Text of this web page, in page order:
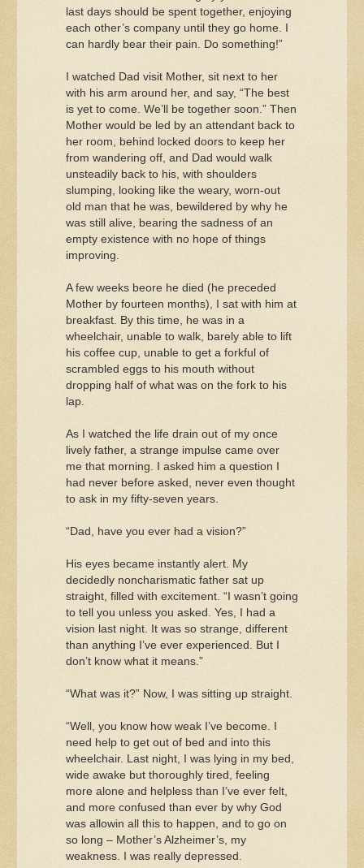
last days should be spent together, enjoying
each other’s company until they go home. I
can hardly bear their pain. Do something!”
I watched Dad visit Mother, sit next to her
with his arm around her, and say, “The best
is yet to come. We’ll be together soon.” Then
Mother would be led by an attendant back to
her room, behind locked doors to keep her
from wandering off, and Dad would walk
unsteadily back to his, with shoulders
slumping, looking like the weary, worn-out
old man that he was, bewildered by why he
was still alive, bearing the sadness of an
empty existence with no hope of things
improving.
A few weeks beore he died (he preceded
Mother by fourteen months), I sat with him at
breakfast. By this time, he was in a
wheelchair, unable to walk, barely able to lift
his coffee cup, unable to get a forkful of
scrambled eggs to his mouth without
dropping half of what was on the fork to his
lap.
As I watched the life drain out of my once
lively father, a strange impulse came over
me that morning. I asked him a question I
had never before asked, never even thought
to ask in my fifty-seven years.
“Dad, have you ever had a vision?”
His eyes became instantly alert. My
decidedly noncharismatic father sat up
straight, filled with excitement. “I wasn’t going
to tell you unless you asked. Yes, I had a
vision last night. It was so strange, different
than anything I’ve ever experienced. But I
don’t know what it means.”
“What was it?” Now, I was sitting up straight.
“Well, you know how weak I’ve become. I
need help to get out of bed and into this
wheelchair. Last night, I was lying in my bed,
wide awake but thoroughly tired, feeling
more alone and helpless than I’ve ever felt,
and more confused than ever by why God
was allowin all this to happen, and to go on
so long – Mother’s Alzheimer’s, my
weakness. I was really depressed.